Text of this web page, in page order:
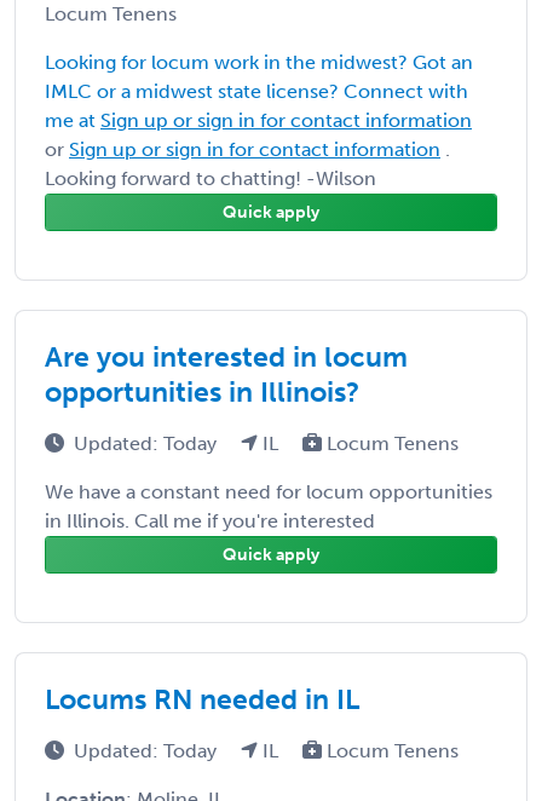
Locum Tenens
Looking for locum work in the midwest? Got an
IMLC or a midwest state license? Connect with
me at Sign up or sign in for contact information
or Sign up or sign in for contact information .
Looking forward to chatting! -Wilson
Quick apply
Are you interested in locum
opportunities in Illinois?
Updated: Today IL Locum Tenens
We have a constant need for locum opportunities
in Illinois. Call me if you're interested
Quick apply
Locums RN needed in IL
Updated: Today IL Locum Tenens